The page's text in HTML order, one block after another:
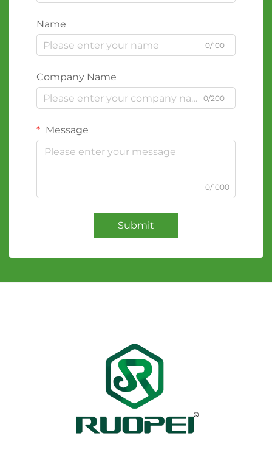
Name
0/100
Company Name
0/200
Message
0/1000
Submit